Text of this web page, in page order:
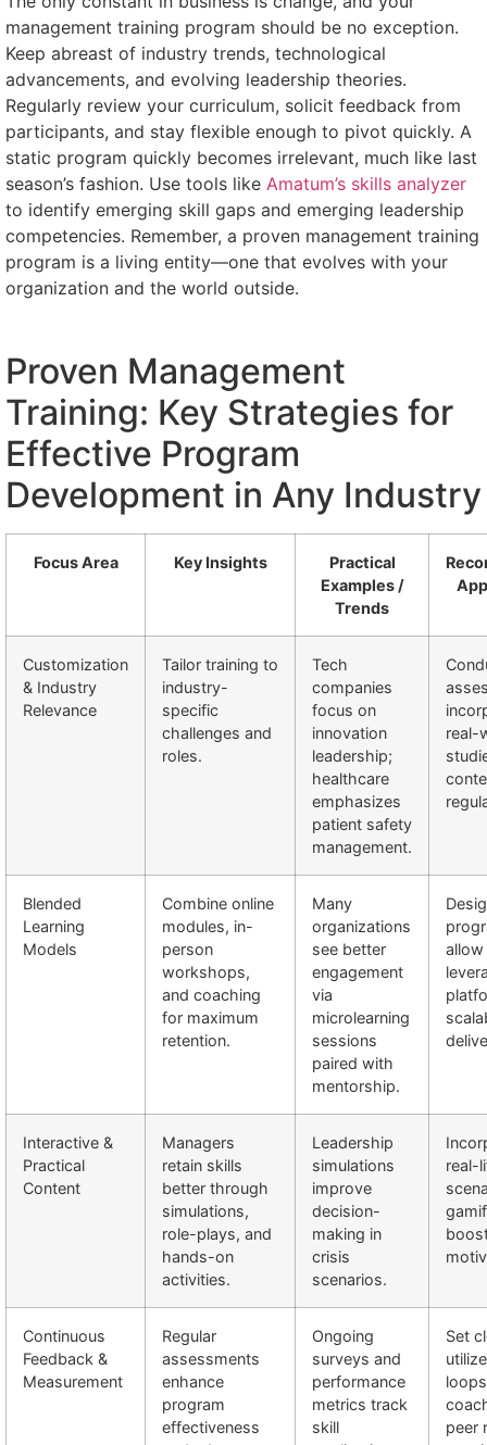
management training program should be no exception.
Keep abreast of industry trends, technological
advancements, and evolving leadership theories.
Regularly review your curriculum, solicit feedback from
participants, and stay flexible enough to pivot quickly. A
static program quickly becomes irrelevant, much like last
season’s fashion. Use tools like Amatum’s skills analyzer
to identify emerging skill gaps and emerging leadership
competencies. Remember, a proven management training
program is a living entity—one that evolves with your
organization and the world outside.
Proven Management
Training: Key Strategies for
Effective Program
Development in Any Industry
Focus Area Key Insights
Practical
Examples /
Trends
Customization
& Industry
Relevance
Tailor training to
industry-
specific
challenges and
roles.
Tech
companies
focus on
innovation
leadership;
healthcare
emphasizes
patient safety
management.
real-
Blended
Learning
Models
Combine online
modules, in-
person
workshops,
and coaching
for maximum
retention.
Many
organizations
see better
engagement
via
microlearning
sessions
paired with
mentorship.
Interactive &
Practical
Content
Managers
retain skills
better through
simulations,
role-plays, and
hands-on
activities.
Leadership
simulations
improve
decision-
making in
crisis
scenarios.
real-
Continuous
Feedback &
Measurement
Regular
assessments
enhance
program
effectiveness
Ongoing
surveys and
performance
metrics track
skill
Set
peer